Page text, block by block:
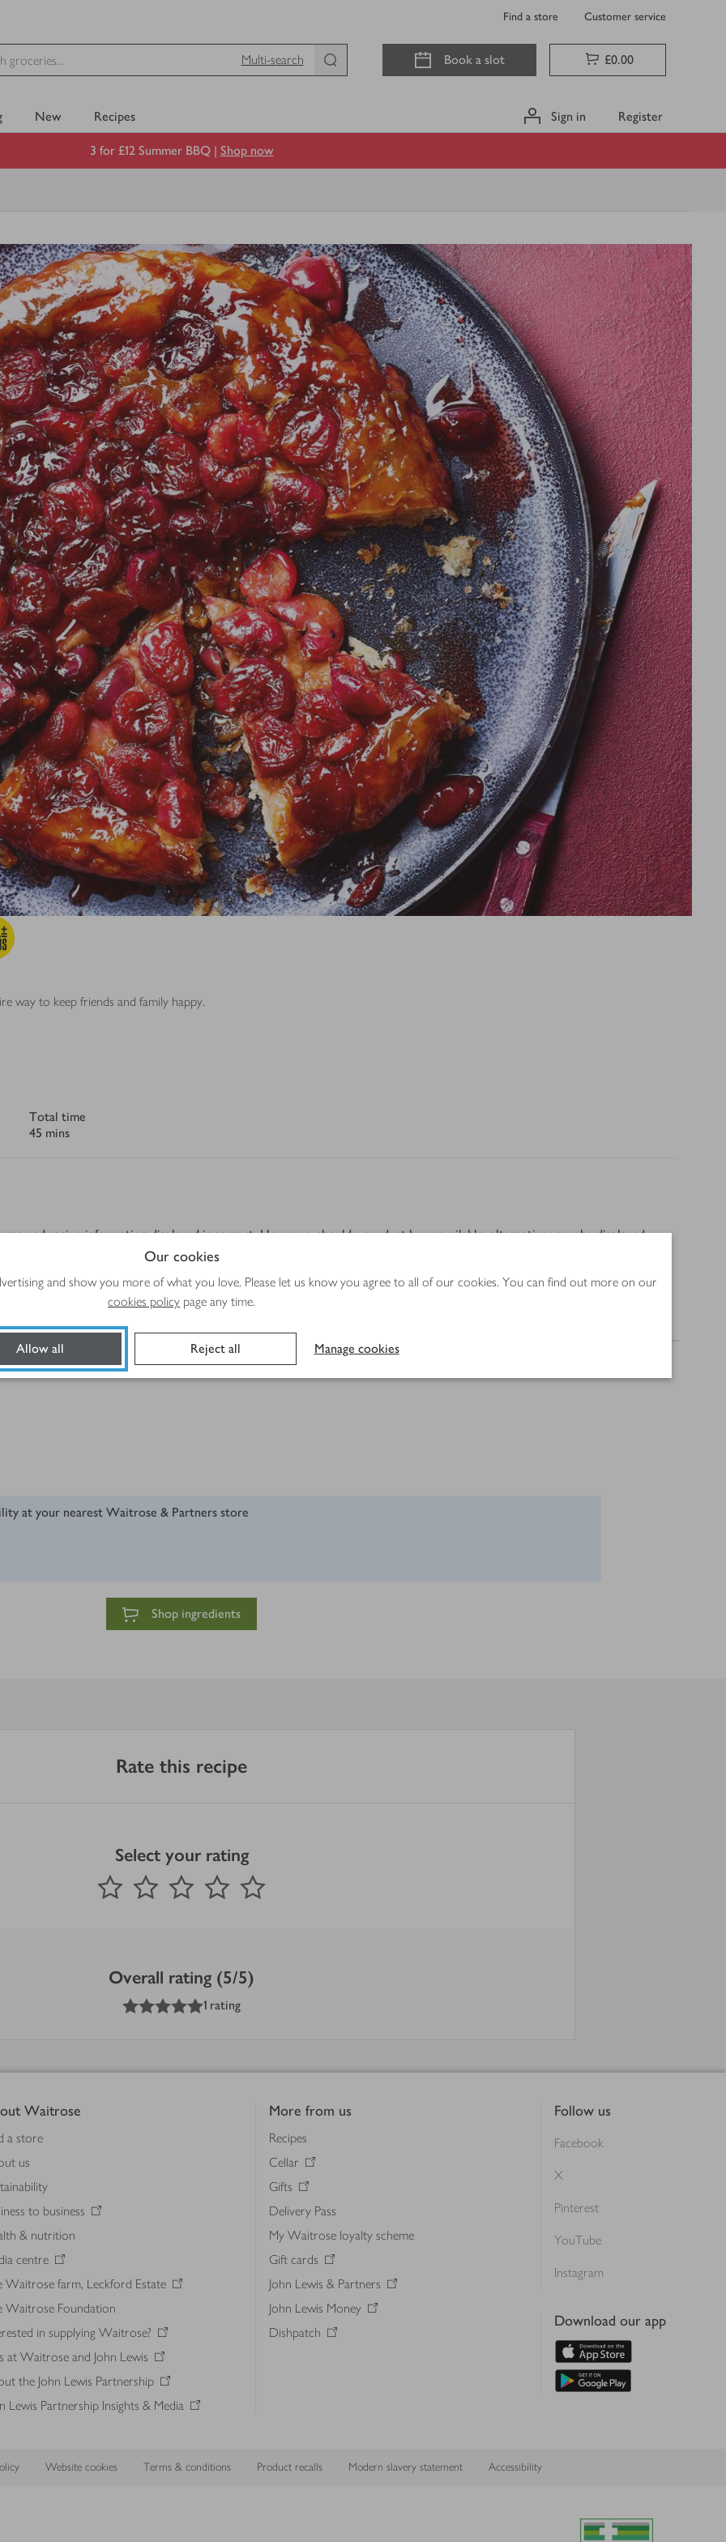
Our cookies
and show you more of what you love. Please let us know you agree to all of our cookies. You can find out more on our
cookies policy page any time.
Allow all Reject all Manage cookies
Find a store Customer service
Multi-search
Book a slot £0.00
New Recipes Sign in Register
3 for £12 Summer BBQ | Shop now
way to keep friends and family happy.
Total time
45 mins
and recipe information displayed is correct. However, should a product be unavailable, alternatives may be displayed
please always check the product label before use.
at your nearest Waitrose & Partners store
Shop ingredients
Rate this recipe
Select your rating
1 Star 2 Stars 3 Stars 4 Stars
Submit
out of 5 stars
Overall rating (5/5)
out of 5 stars
1 rating
Waitrose
a store
us
to business
& nutrition
centre
Waitrose farm, Leckford Estate
Waitrose Foundation
in supplying Waitrose?
at Waitrose and John Lewis
the John Lewis Partnership
Lewis Partnership Insights & Media
More from us
Recipes
Cellar
Gifts
Delivery Pass
My Waitrose loyalty scheme
Gift cards
John Lewis & Partners
John Lewis Money
Dishpatch
Follow us
Facebook
X
Pinterest
YouTube
Instagram
Download our app
Website cookies Terms & conditions Product recalls Modern slavery statement Accessibility